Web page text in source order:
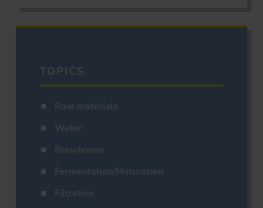
TOPICS
Raw materials
Water
Brewhouse
Fermentation/Maturation
Filtration